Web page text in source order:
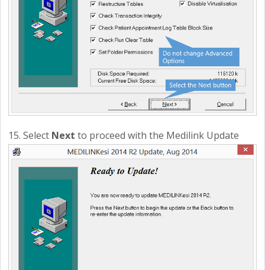
15. Select Next to proceed with the Medilink Update